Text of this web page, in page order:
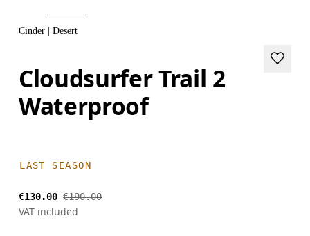
Cinder | Desert
Cloudsurfer Trail 2
Waterproof
LAST SEASON
€130.00 €190.00
VAT included